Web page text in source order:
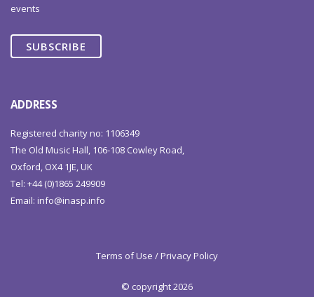
events
SUBSCRIBE
ADDRESS
Registered charity no: 1106349
The Old Music Hall, 106-108 Cowley Road,
Oxford, OX4 1JE, UK
Tel: +44 (0)1865 249909
Email:info@inasp.info
© copyright 2026
Terms of Use / Privacy Policy